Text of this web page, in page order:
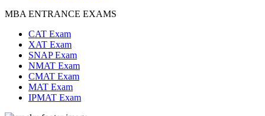
MBA ENTRANCE EXAMS
CAT Exam
XAT Exam
SNAP Exam
NMAT Exam
CMAT Exam
MAT Exam
IPMAT Exam